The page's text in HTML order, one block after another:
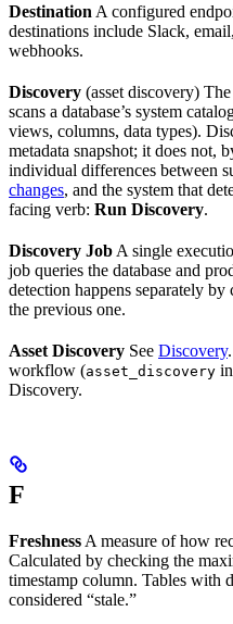
Destination A configured
destinations include Slack,
webhooks.
Discovery (asset discovery)
scans a database’s system
views, columns, data types).
metadata snapshot; it does not,
individual differences between
changes, and the system that
facing verb: Run Discovery.
Discovery Job A single
job queries the database and
detection happens separately
the previous one.
Asset Discovery See Discovery
workflow (asset_discovery
Discovery.
F
Freshness A measure of how
Calculated by checking the
timestamp column. Tables with
considered “stale.”